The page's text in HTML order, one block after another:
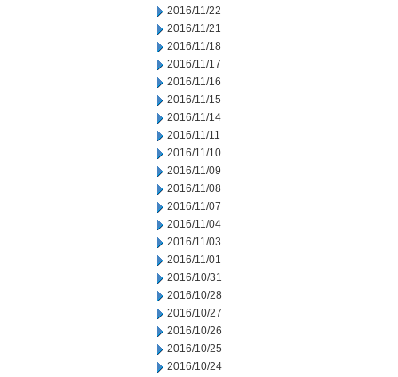
2016/11/22
2016/11/21
2016/11/18
2016/11/17
2016/11/16
2016/11/15
2016/11/14
2016/11/11
2016/11/10
2016/11/09
2016/11/08
2016/11/07
2016/11/04
2016/11/03
2016/11/01
2016/10/31
2016/10/28
2016/10/27
2016/10/26
2016/10/25
2016/10/24